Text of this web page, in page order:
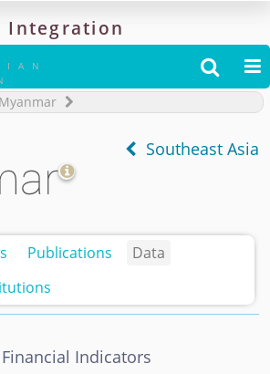
Integration
 
Myanmar
Southeast Asia
Publications
Data
Indicators